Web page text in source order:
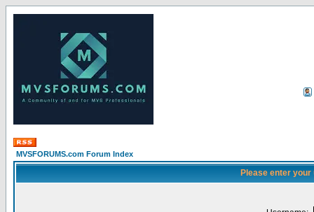
MVSFORUMS.com Forum Index
Please enter